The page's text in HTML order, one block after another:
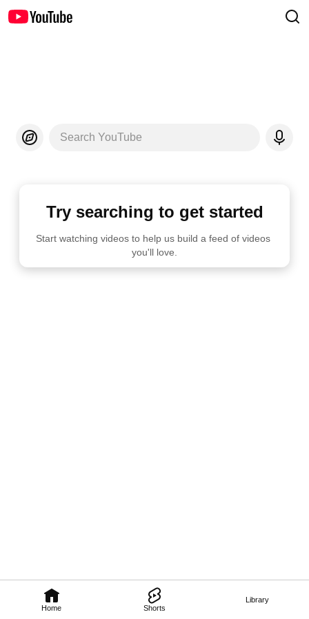
Home Shorts
Library
Search YouTube
Try searching to get started
Start watching videos to help us build a feed of videos
you'll love.